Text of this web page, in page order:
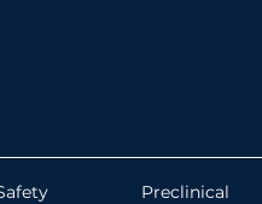
Preclinical